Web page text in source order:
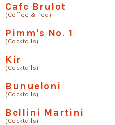
Cafe Brulot
(Coffee & Tea)
Pimm's No. 1
(Cocktails)
Kir
(Cocktails)
Bunueloni
(Cocktails)
Bellini Martini
(Cocktails)